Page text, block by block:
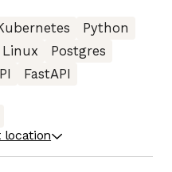
Python
Linux
Postgres
FastAPI
location